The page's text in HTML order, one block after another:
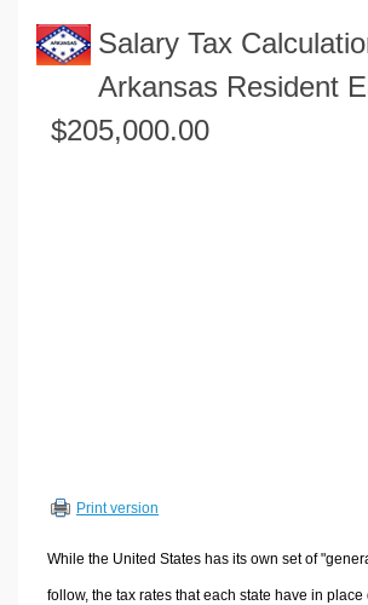
Real Function Calculators
Engineering Calculators
Volume Calculators
Other Calculators
Salary Tax
Arkansas Resident
$205,000.00
Print version
While the United States has its own set of
follow, the tax rates that each state have in